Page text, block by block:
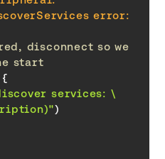
disconnect so we
start
services: \